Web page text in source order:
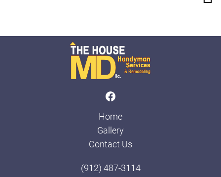
Home
Gallery
Contact Us
(912) 487-3114